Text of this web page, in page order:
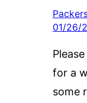
01/26/
for a
some